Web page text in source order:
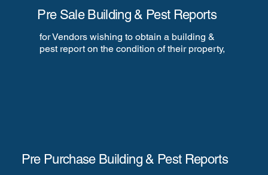
Pre Sale Building & Pest Reports
for Vendors wishing to obtain a building &
pest report on the condition of their property,
Pre Purchase Building & Pest Reports